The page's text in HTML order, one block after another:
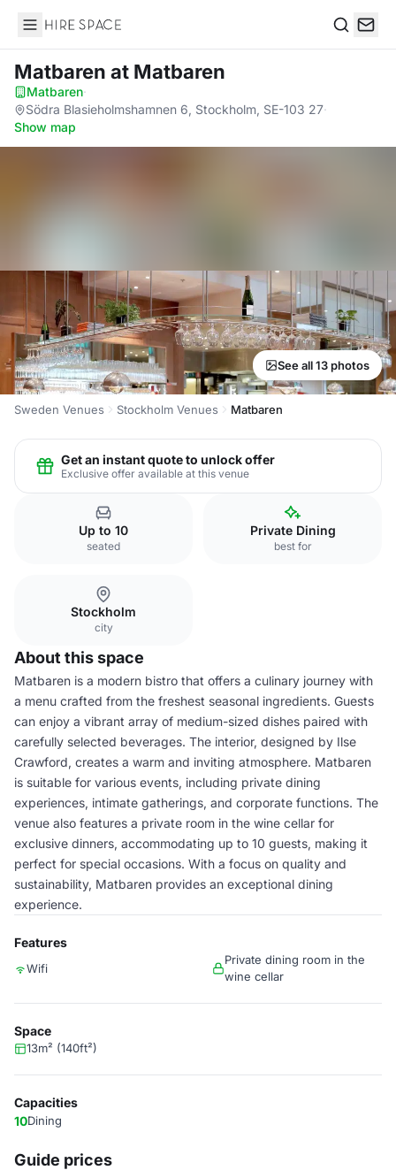
Hire Space
Matbaren at Matbaren
Matbaren·
Södra Blasieholmshamnen 6, Stockholm, SE-103 27·
Show map
See all 13 photos
Sweden Venues Stockholm Venues Matbaren
Get an instant quote to unlock offer
Exclusive offer available at this venue
Up to 10
seated
Private Dining
best for
Stockholm
city
About this space
Matbaren is a modern bistro that offers a culinary journey with
a menu crafted from the freshest seasonal ingredients. Guests
can enjoy a vibrant array of medium-sized dishes paired with
carefully selected beverages. The interior, designed by Ilse
Crawford, creates a warm and inviting atmosphere. Matbaren
is suitable for various events, including private dining
experiences, intimate gatherings, and corporate functions. The
venue also features a private room in the wine cellar for
exclusive dinners, accommodating up to 10 guests, making it
perfect for special occasions. With a focus on quality and
sustainability, Matbaren provides an exceptional dining
experience.
Features
Wifi
Private dining room in the
wine cellar
Space
13m² (140ft²)
Capacities
10Dining
Guide prices